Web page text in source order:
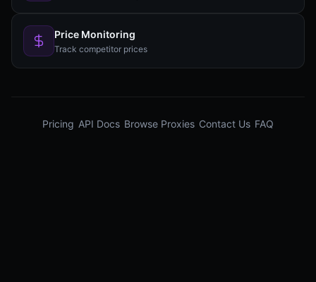
Price Monitoring
Track competitor prices
Pricing API Docs Browse Proxies Contact Us FAQ